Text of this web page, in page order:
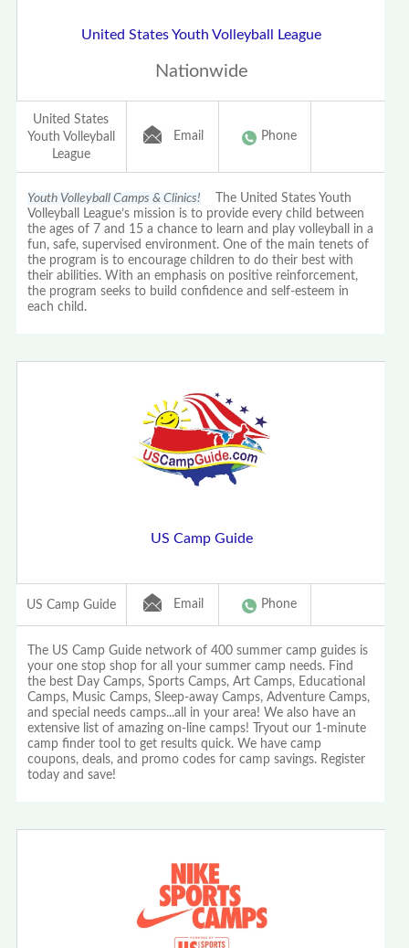
United States Youth Volleyball League
Nationwide
United States
Youth Volleyball
League
Email Phone
Youth Volleyball Camps & Clinics! The United States Youth
Volleyball League’s mission is to provide every child between
the ages of 7 and 15 a chance to learn and play volleyball in a
fun, safe, supervised environment. One of the main tenets of
the program is to encourage children to do their best with
their abilities. With an emphasis on positive reinforcement,
the program seeks to build confidence and self-esteem in
each child.
US Camp Guide
US Camp Guide Email Phone
The US Camp Guide network of 400 summer camp guides is
your one stop shop for all your summer camp needs. Find
the best Day Camps, Sports Camps, Art Camps, Educational
Camps, Music Camps, Sleep-away Camps, Adventure Camps,
and special needs camps...all in your area! We also have an
extensive list of amazing on-line camps! Tryout our 1-minute
camp finder tool to get results quick. We have camp
coupons, deals, and promo codes for camp savings. Register
today and save!